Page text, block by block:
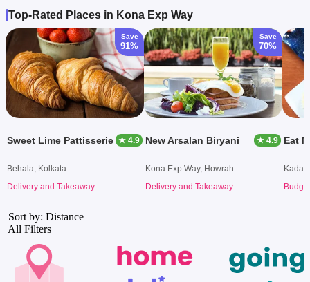
Top-Rated Places in Kona Exp Way
Save
91%
Sweet Lime Pattisserie ★ 4.9
Behala, Kolkata
Delivery and Takeaway
Save
70%
New Arsalan Biryani ★ 4.9
Kona Exp Way, Howrah
Delivery and Takeaway
Eat
Sort by: Distance
All Filters